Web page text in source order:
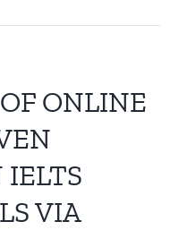
ONLINE
IELTS
VIA